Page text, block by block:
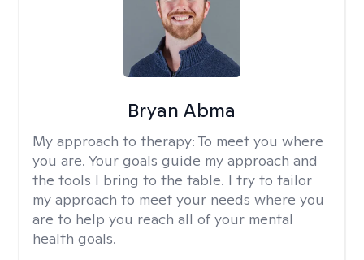
Bryan Abma
My approach to therapy: To meet you where
you are. Your goals guide my approach and
the tools I bring to the table. I try to tailor
my approach to meet your needs where you
are to help you reach all of your mental
health goals.